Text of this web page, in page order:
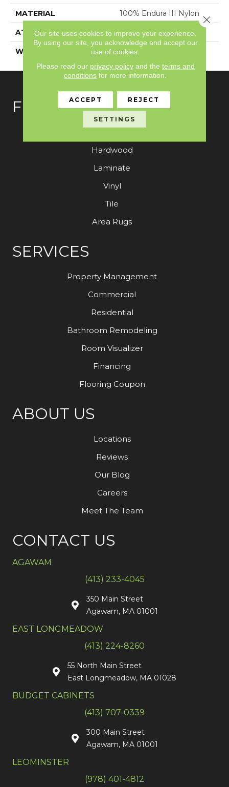
MATERIAL 100% Endura III Nylon
ATTACHED PAD Polypropylene,
WARRANTY Shaw 15 Year Warranty
FLOORING
Hardwood
Laminate
Vinyl
Tile
Area Rugs
SERVICES
Property Management
Commercial
Residential
Bathroom Remodeling
Room Visualizer
Financing
Flooring Coupon
ABOUT US
Locations
Reviews
Our Blog
Careers
Meet The Team
CONTACT US
AGAWAM
(413) 233-4045
350 Main Street
Agawam, MA 01001
EAST LONGMEADOW
(413) 224-8260
55 North Main Street
East Longmeadow, MA 01028
BUDGET CABINETS
(413) 707-0339
300 Main Street
Agawam, MA 01001
LEOMINSTER
(978) 401-4812
Our site uses cookies to improve your experience.
By using our site, you acknowledge and accept our
use of cookies.
Please read our privacy policyand the terms and
conditions for more information.
ACCEPT REJECT
SETTINGS
Close